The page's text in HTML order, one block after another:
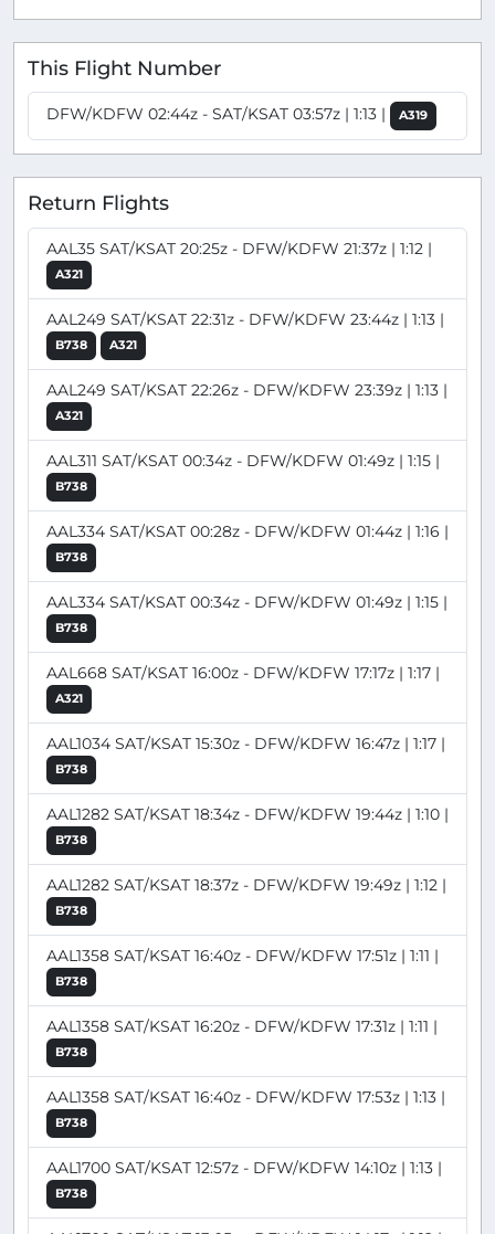
This Flight Number
DFW/KDFW 02:44z - SAT/KSAT 03:57z | 1:13 | A319
Return Flights
AAL35 SAT/KSAT 20:25z - DFW/KDFW 21:37z | 1:12 |
A321
AAL249 SAT/KSAT 22:31z - DFW/KDFW 23:44z | 1:13 |
B738 A321
AAL249 SAT/KSAT 22:26z - DFW/KDFW 23:39z | 1:13 |
A321
AAL311 SAT/KSAT 00:34z - DFW/KDFW 01:49z | 1:15 |
B738
AAL334 SAT/KSAT 00:28z - DFW/KDFW 01:44z | 1:16 |
B738
AAL334 SAT/KSAT 00:34z - DFW/KDFW 01:49z | 1:15 |
B738
AAL668 SAT/KSAT 16:00z - DFW/KDFW 17:17z | 1:17 |
A321
AAL1034 SAT/KSAT 15:30z - DFW/KDFW 16:47z | 1:17 |
B738
AAL1282 SAT/KSAT 18:34z - DFW/KDFW 19:44z | 1:10 |
B738
AAL1282 SAT/KSAT 18:37z - DFW/KDFW 19:49z | 1:12 |
B738
AAL1358 SAT/KSAT 16:40z - DFW/KDFW 17:51z | 1:11 |
B738
AAL1358 SAT/KSAT 16:20z - DFW/KDFW 17:31z | 1:11 |
B738
AAL1358 SAT/KSAT 16:40z - DFW/KDFW 17:53z | 1:13 |
B738
AAL1700 SAT/KSAT 12:57z - DFW/KDFW 14:10z | 1:13 |
B738